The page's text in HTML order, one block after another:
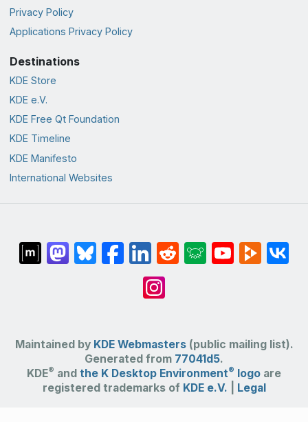
Privacy Policy
Applications Privacy Policy
Destinations
KDE Store
KDE e.V.
KDE Free Qt Foundation
KDE Timeline
KDE Manifesto
International Websites
Maintained by KDE Webmasters(public mailing list).
Generated from 77041d5.
KDE® and the K Desktop Environment® logo are
registered trademarks of KDE e.V. Legal